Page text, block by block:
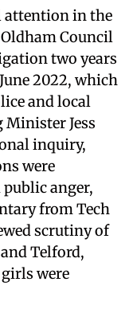
attention in the
Council
two years
2022, which
and local
Minister Jess
inquiry,
were
anger,
from Tech
scrutiny of
Telford,
were